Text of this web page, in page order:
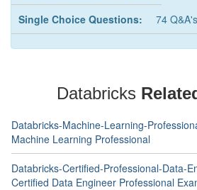
Single Choice Questions: 74 Q&A's
Databricks
Databricks-Machine-Learning-
Machine Learning Professional
Databricks-Certified-Professional-Data-
Certified Data Engineer Professional